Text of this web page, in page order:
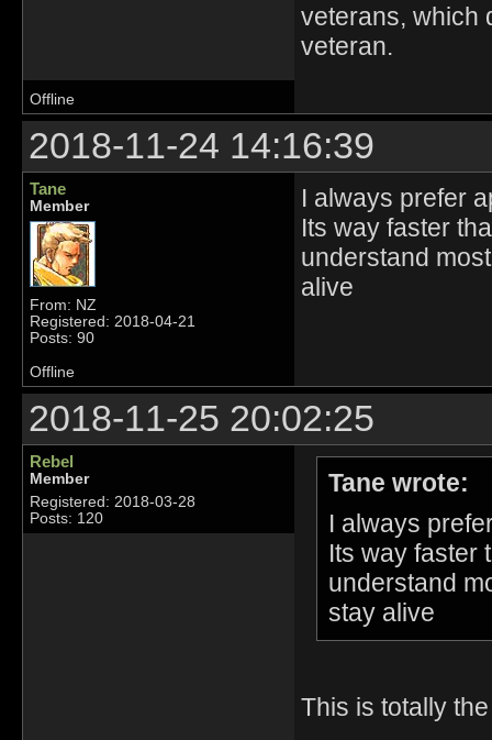
veterans, which
veteran.
Offline
2018-11-24 14:16:39
Tane
Member
From: NZ
Registered: 2018-04-21
Posts: 90
I always prefer
Its way faster
understand
alive
Offline
2018-11-25 20:02:25
Rebel
Member
Registered: 2018-03-28
Posts: 120
Tane wrote:
I always
Its way faster
understand
stay alive
This is totally